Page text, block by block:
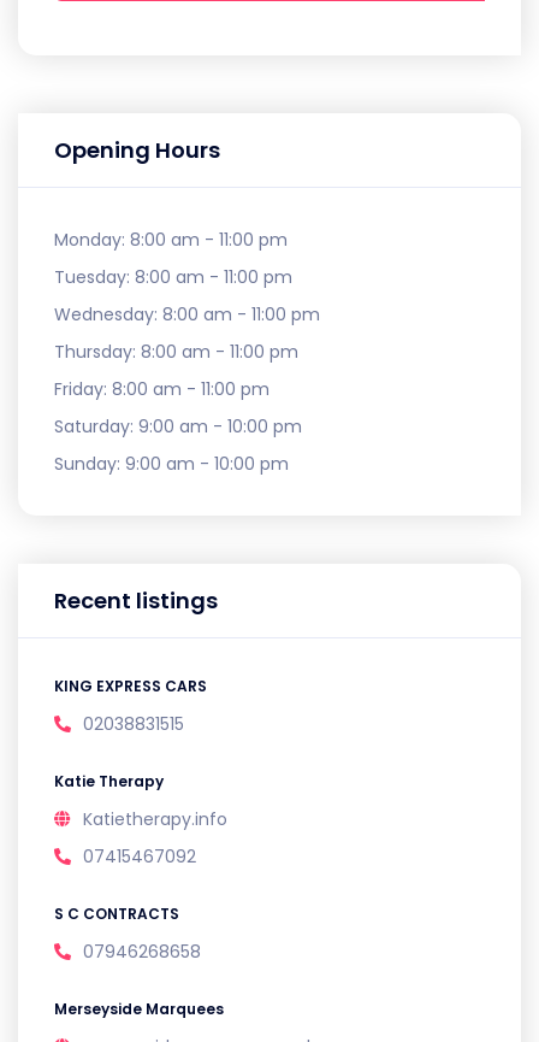
Opening Hours
Monday: 8:00 am - 11:00 pm
Tuesday: 8:00 am - 11:00 pm
Wednesday: 8:00 am - 11:00 pm
Thursday: 8:00 am - 11:00 pm
Friday: 8:00 am - 11:00 pm
Saturday: 9:00 am - 10:00 pm
Sunday: 9:00 am - 10:00 pm
Recent listings
KING EXPRESS CARS
02038831515
Katie Therapy
Katietherapy.info
07415467092
S C CONTRACTS
07946268658
Merseyside Marquees